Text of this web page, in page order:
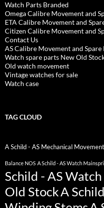
Watch Parts Branded
Omega Calibre Movement and
ETA Calibre Movement and
Citizen Calibre Movement and
Contact Us
AS Calibre Movement and Spare
Watch spare parts New Old
Old watch movement
Vintage watches for sale
Watch case
TAG CLOUD
A Schild - AS Mechanical
Balance NOS A Schild - AS Watch
Schild - AS
Old StockA